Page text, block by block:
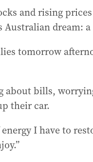
and rising
dream: a
tomorrow
about bills,
their car.
I have to